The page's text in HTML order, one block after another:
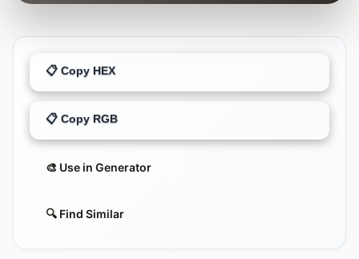
📋 Copy HEX
📋 Copy RGB
🎨 Use in Generator
🔍 Find Similar